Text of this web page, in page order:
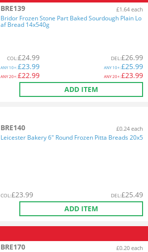
BRE139 £1.64 each
Bridor Frozen Stone Part Baked Sourdough Plain Lo
af Bread 14x540g
COL:£24.99
ANY10+:£23.99
ANY20+:£22.99
DEL:£26.99
ANY10+:£25.99
ANY20+:£23.99
ADD ITEM
BRE140 £0.24 each
Leicester Bakery 6" Round Frozen Pitta Breads 20x5
COL:£23.99 DEL:£25.49
ADD ITEM
BRE170 £0.20 each